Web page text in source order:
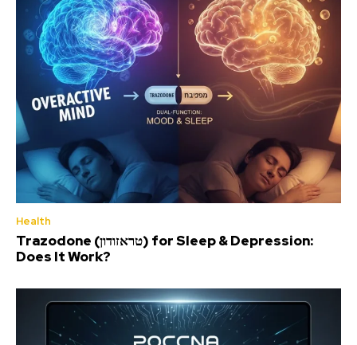
Health
Trazodone (טראזודון) for Sleep & Depression:
Does It Work?